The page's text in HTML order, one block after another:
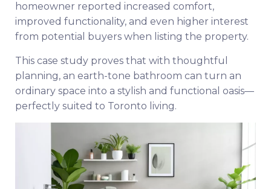
homeowner reported increased comfort,
improved functionality, and even higher interest
from potential buyers when listing the property.
This case study proves that with thoughtful
planning, an earth-tone bathroom can turn an
ordinary space into a stylish and functional oasis—
perfectly suited to Toronto living.